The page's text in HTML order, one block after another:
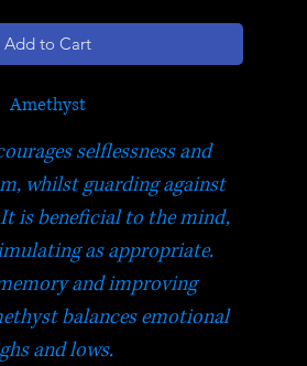
Add to Cart
Amethyst
selflessness and
whilst guarding against
is beneficial to the mind,
as appropriate.
and improving
balances emotional
and lows.